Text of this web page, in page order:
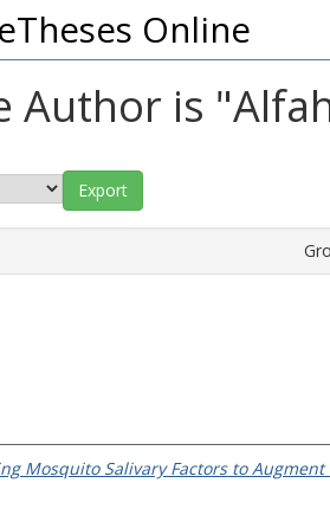
Online
Author is "
Mosquito Salivary Factors to